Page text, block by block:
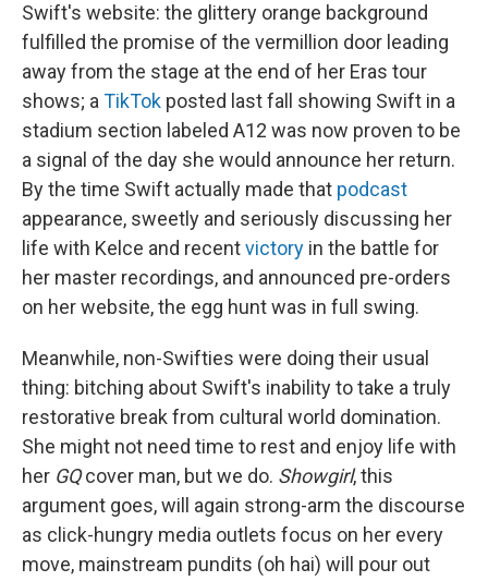
Swift's website: the glittery orange background
fulfilled the promise of the vermillion door leading
away from the stage at the end of her Eras tour
shows; a TikTok posted last fall showing Swift in a
stadium section labeled A12 was now proven to be
a signal of the day she would announce her return.
By the time Swift actually made that podcast
appearance, sweetly and seriously discussing her
life with Kelce and recentvictory in the battle for
her master recordings, and announced pre-orders
on her website, the egg hunt was in full swing.
Meanwhile, non-Swifties were doing their usual
thing: bitching about Swift's inability to take a truly
restorative break from cultural world domination.
She might not need time to rest and enjoy life with
her GQcover man, but we do. Showgirl, this
argument goes, will again strong-arm the discourse
as click-hungry media outlets focus on her every
move, mainstream pundits (oh hai) will pour out